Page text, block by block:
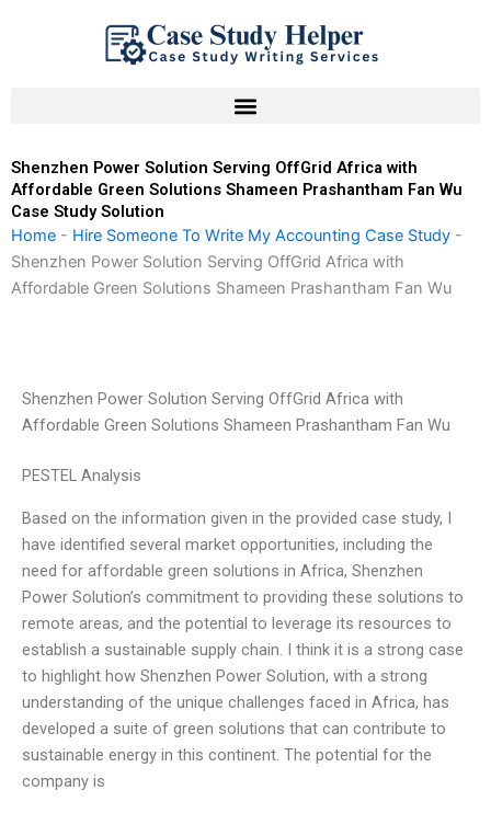
Shenzhen Power Solution Serving OffGrid Africa with
Affordable Green Solutions Shameen Prashantham Fan Wu
Case Study Solution
Home - Hire Someone To Write My Accounting Case Study -
Shenzhen Power Solution Serving OffGrid Africa with
Affordable Green Solutions Shameen Prashantham Fan Wu
Shenzhen Power Solution Serving OffGrid Africa with
Affordable Green Solutions Shameen Prashantham Fan Wu
PESTEL Analysis
Based on the information given in the provided case study, I
have identified several market opportunities, including the
need for affordable green solutions in Africa, Shenzhen
Power Solution’s commitment to providing these solutions to
remote areas, and the potential to leverage its resources to
establish a sustainable supply chain. I think it is a strong case
to highlight how Shenzhen Power Solution, with a strong
understanding of the unique challenges faced in Africa, has
developed a suite of green solutions that can contribute to
sustainable energy in this continent. The potential for the
company is